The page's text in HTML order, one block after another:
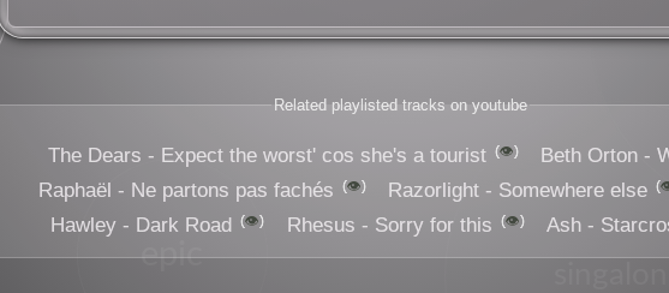
Related playlisted tracks on youtube
The Dears - Expect the worst' cos she's a tourist 👁️ Beth Orton -
Raphaël - Ne partons pas fachés 👁️ Razorlight - Somewhere else
Hawley - Dark Road
👁️ Rhesus - Sorry for this 👁️ Ash -
epic